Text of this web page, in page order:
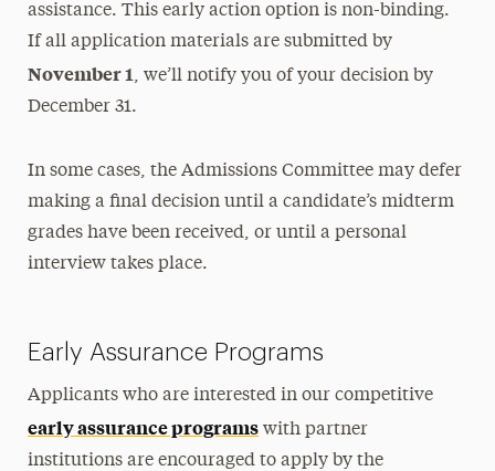
assistance. This early action option is non-binding.
If all application materials are submitted by
November 1, we’ll notify you of your decision by
December 31.
In some cases, the Admissions Committee may defer
making a final decision until a candidate’s midterm
grades have been received, or until a personal
interview takes place.
Early Assurance Programs
Applicants who are interested in our competitive
early assurance programs with partner
institutions are encouraged to apply by the